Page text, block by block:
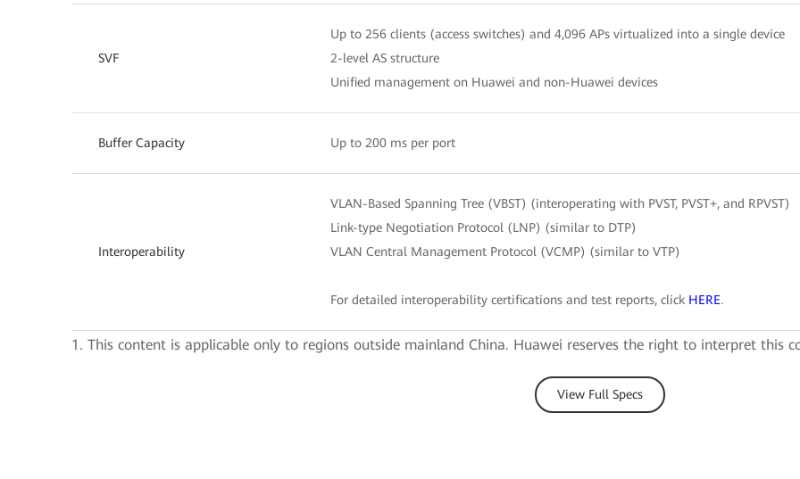
SVF
Up to 256 clients (access switches) and 4,096 APs virtualized into a single device
2-level AS structure
Unified management on Huawei and non-Huawei devices
Buffer Capacity Up to 200 ms per port
Interoperability
VLAN-Based Spanning Tree (VBST) (interoperating with PVST, PVST+, and RPVST)
Link-type Negotiation Protocol (LNP) (similar to DTP)
VLAN Central Management Protocol (VCMP) (similar to VTP)
For detailed interoperability certifications and test reports, click HERE.
1. This content is applicable only to regions outside mainland China. Huawei reserves the right to interpret this
View Full Specs